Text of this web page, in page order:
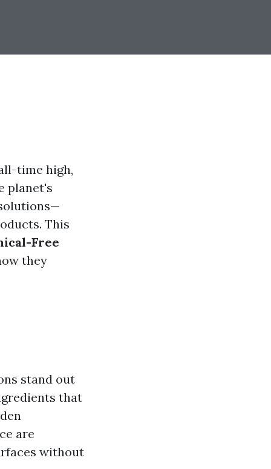
time high,
planet's
This
Free
they
stand out
that
are
without